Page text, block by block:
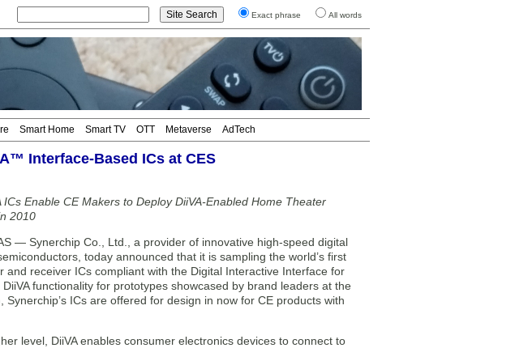
Exact phrase All words
Smart Home Smart TV OTT Metaverse AdTech
Interface-Based ICs at CES
ICs Enable CE Makers to Deploy DiiVA-Enabled Home Theater
2010
— Synerchip Co., Ltd., a provider of innovative high-speed digital
today announced that it is sampling the world’s first
and receiver ICs compliant with the Digital Interactive Interface for
functionality for prototypes showcased by brand leaders at the
ICs are offered for design in now for CE products with
level, DiiVA enables consumer electronics devices to connect to